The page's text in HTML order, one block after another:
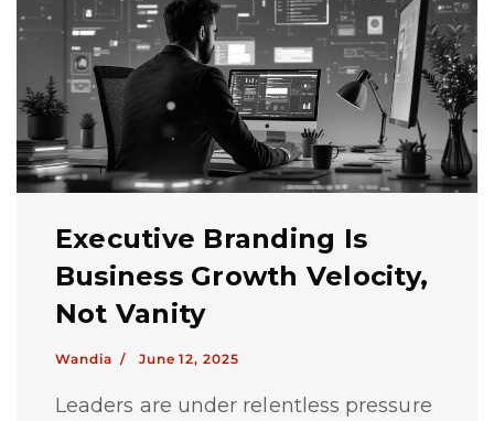
Executive Branding Is
Business Growth Velocity,
Not Vanity
Wandia / June 12, 2025
Leaders are under relentless pressure